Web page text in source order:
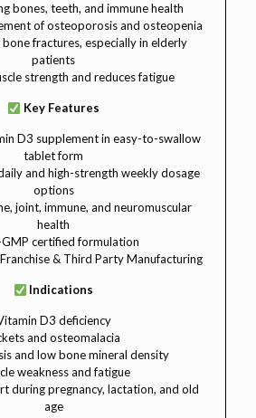
bones, teeth, and immune health
of osteoporosis and osteopenia
bone fractures, especially in elderly
patients
strength and reduces fatigue
Key Features
D3 supplement in easy-to-swallow
tablet form
and high-strength weekly dosage
options
joint, immune, and neuromuscular
health
certified formulation
& Third Party Manufacturing
Indications
D3 deficiency
and osteomalacia
and low bone mineral density
weakness and fatigue
during pregnancy, lactation, and old
age